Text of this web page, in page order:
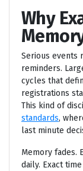
Why
Serious events
reminders.
cycles that
registrations
This kind of
standards,
last minute
Memory fades.
daily. Exact